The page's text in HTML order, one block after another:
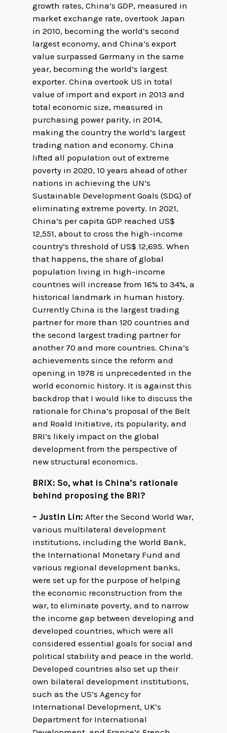
growth rates, China’s GDP, measured in
market exchange rate, overtook Japan
in 2010, becoming the world’s second
largest economy, and China’s export
value surpassed Germany in the same
year, becoming the world’s largest
exporter. China overtook US in total
value of import and export in 2013 and
total economic size, measured in
purchasing power parity, in 2014,
making the country the world’s largest
trading nation and economy. China
lifted all population out of extreme
poverty in 2020, 10 years ahead of other
nations in achieving the UN’s
Sustainable Development Goals (SDG) of
eliminating extreme poverty. In 2021,
China’s per capita GDP reached US$
12,551, about to cross the high-income
country’s threshold of US$ 12,695. When
that happens, the share of global
population living in high-income
countries will increase from 16% to 34%, a
historical landmark in human history.
Currently China is the largest trading
partner for more than 120 countries and
the second largest trading partner for
another 70 and more countries. China’s
achievements since the reform and
opening in 1978 is unprecedented in the
world economic history. It is against this
backdrop that I would like to discuss the
rationale for China’s proposal of the Belt
and Roald Initiative, its popularity, and
BRI’s likely impact on the global
development from the perspective of
new structural economics.
BRIX: So, what is China’s rationale
behind proposing the BRI?
– Justin Lin: After the Second World War,
various multilateral development
institutions, including the World Bank,
the International Monetary Fund and
various regional development banks,
were set up for the purpose of helping
the economic reconstruction from the
war, to eliminate poverty, and to narrow
the income gap between developing and
developed countries, which were all
considered essential goals for social and
political stability and peace in the world.
Developed countries also set up their
own bilateral development institutions,
such as the US’s Agency for
International Development, UK’s
Department for International